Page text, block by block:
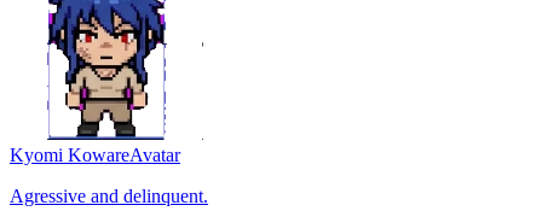
Kyomi KowareAvatar
Agressive and delinquent.